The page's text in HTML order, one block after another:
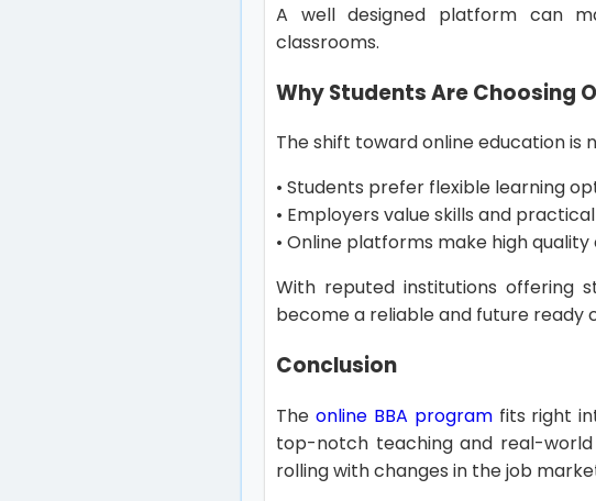
A well designed platform can
classrooms.
Why Students Are Choosing
The shift toward online education is
• Students prefer flexible learning
• Employers value skills and
• Online platforms make high
With reputed institutions offering
become a reliable and future ready
Conclusion
The online BBA programfits right
top-notch teaching and real-world
rolling with changes in the job